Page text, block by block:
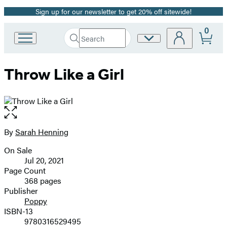
Promotion
Sign up for our newsletter to get 20% off sitewide!
Book
Group
Search
Search
Submit
Site
0
Throw Like a Girl
Open
the
full-
image
Contributors
BySarah Henning
Formats
and
Prices
On Sale
Jul 20, 2021
Page Count
368 pages
Publisher
Poppy
ISBN-13
9780316529495